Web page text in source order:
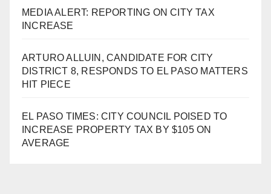
MEDIA ALERT: REPORTING ON CITY TAX
INCREASE
ARTURO ALLUIN, CANDIDATE FOR CITY
DISTRICT 8, RESPONDS TO EL PASO MATTERS
HIT PIECE
EL PASO TIMES: CITY COUNCIL POISED TO
INCREASE PROPERTY TAX BY $105 ON
AVERAGE